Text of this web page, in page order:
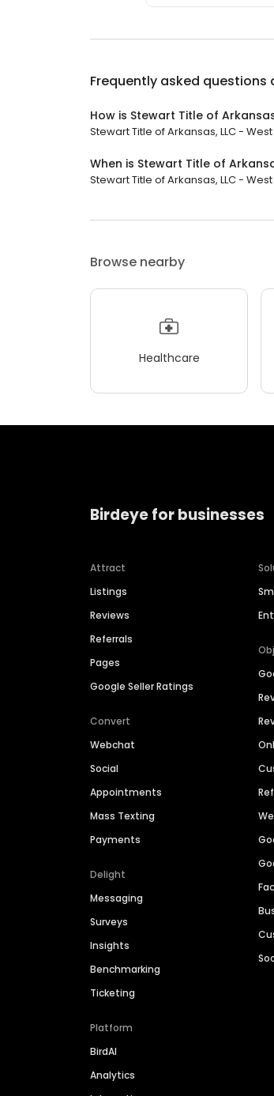
Frequently asked questions
How is Stewart Title of
Stewart Title of Arkansas, LLC -
When is Stewart Title of
Stewart Title of Arkansas, LLC -
Browse nearby
Healthcare
Birdeye for businesses
Attract
Listings
Reviews
Referrals
Pages
Google Seller Ratings
Convert
Webchat
Social
Appointments
Mass Texting
Payments
Delight
Messaging
Surveys
Insights
Benchmarking
Ticketing
Platform
BirdAI
Analytics